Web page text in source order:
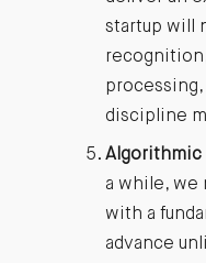
startup will
recognition,
discipline
Algorithmic
a while, we
with a
advance